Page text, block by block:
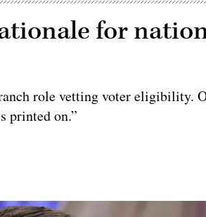
for
role vetting voter eligibility.
printed on.”